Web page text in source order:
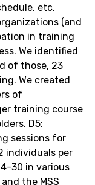
etc.
(and
in training
We identified
of those, 23
We created
of
training course
D5:
sessions for
individuals per
30 in various
the MSS